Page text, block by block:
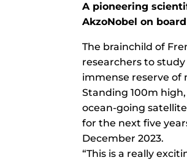
A pioneering
AkzoNobel on
The brainchild of
researchers to
immense reserve of
Standing 100m
ocean-going
for the next five
December 2023.
“This is a really